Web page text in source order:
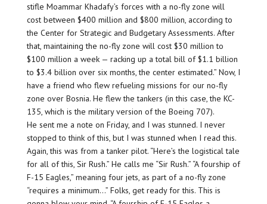
stifle Moammar Khadafy’s forces with a no-fly zone will
cost between $400 million and $800 million, according to
the Center for Strategic and Budgetary Assessments. After
that, maintaining the no-fly zone will cost $30 million to
$100 million a week — racking up a total bill of $1.1 billion
to $3.4 billion over six months, the center estimated.” Now, I
have a friend who flew refueling missions for our no-fly
zone over Bosnia. He flew the tankers (in this case, the KC-
135, which is the military version of the Boeing 707).
He sent me a note on Friday, and I was stunned. I never
stopped to think of this, but I was stunned when I read this.
Again, this was from a tanker pilot. “Here’s the logistical tale
for all of this, Sir Rush.” He calls me “Sir Rush.” “A fourship of
F-15 Eagles,” meaning four jets, as part of a no-fly zone
“requires a minimum…” Folks, get ready for this. This is